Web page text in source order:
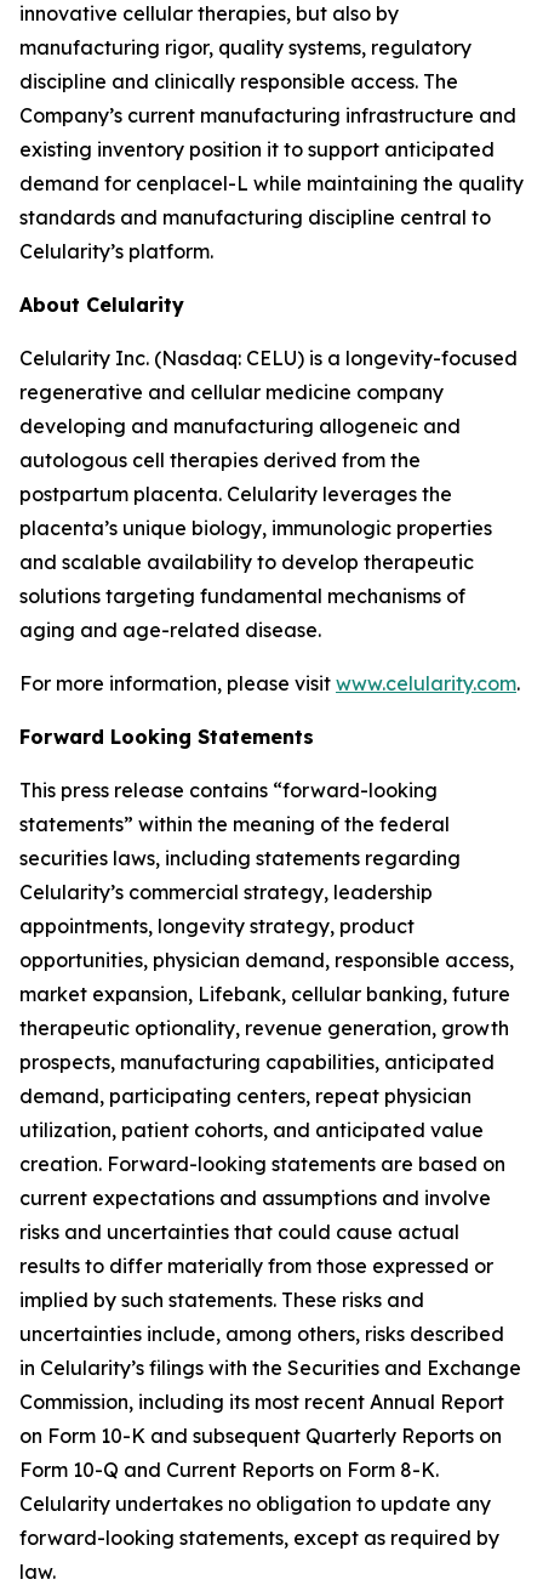
innovative cellular therapies, but also by
manufacturing rigor, quality systems, regulatory
discipline and clinically responsible access. The
Company’s current manufacturing infrastructure and
existing inventory position it to support anticipated
demand for cenplacel-L while maintaining the quality
standards and manufacturing discipline central to
Celularity’s platform.
About Celularity
Celularity Inc. (Nasdaq: CELU) is a longevity-focused
regenerative and cellular medicine company
developing and manufacturing allogeneic and
autologous cell therapies derived from the
postpartum placenta. Celularity leverages the
placenta’s unique biology, immunologic properties
and scalable availability to develop therapeutic
solutions targeting fundamental mechanisms of
aging and age-related disease.
For more information, please visit www.celularity.com.
Forward Looking Statements
This press release contains “forward-looking
statements” within the meaning of the federal
securities laws, including statements regarding
Celularity’s commercial strategy, leadership
appointments, longevity strategy, product
opportunities, physician demand, responsible access,
market expansion, Lifebank, cellular banking, future
therapeutic optionality, revenue generation, growth
prospects, manufacturing capabilities, anticipated
demand, participating centers, repeat physician
utilization, patient cohorts, and anticipated value
creation. Forward-looking statements are based on
current expectations and assumptions and involve
risks and uncertainties that could cause actual
results to differ materially from those expressed or
implied by such statements. These risks and
uncertainties include, among others, risks described
in Celularity’s filings with the Securities and Exchange
Commission, including its most recent Annual Report
on Form 10-K and subsequent Quarterly Reports on
Form 10-Q and Current Reports on Form 8-K.
Celularity undertakes no obligation to update any
forward-looking statements, except as required by
law.